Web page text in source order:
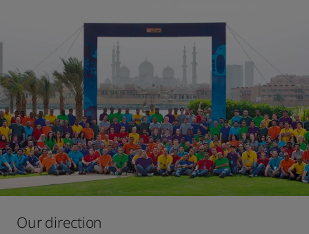
Our direction